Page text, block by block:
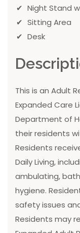
Night Stand
Sitting Area
Desk
This is an Adult
Expanded Care
Department of
their residents
Residents
Daily Living,
ambulating,
hygiene.
safety issues
Residents may